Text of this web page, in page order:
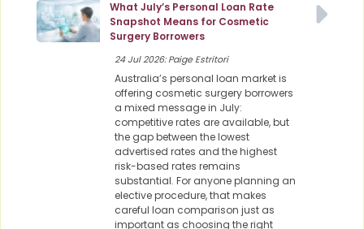
What July’s Personal Loan Rate
Snapshot Means for Cosmetic
Surgery Borrowers
24 Jul 2026: Paige Estritori
Australia’s personal loan market is
offering cosmetic surgery borrowers
a mixed message in July:
competitive rates are available, but
the gap between the lowest
advertised rates and the highest
risk-based rates remains
substantial. For anyone planning an
elective procedure, that makes
careful loan comparison just as
important as choosing the right